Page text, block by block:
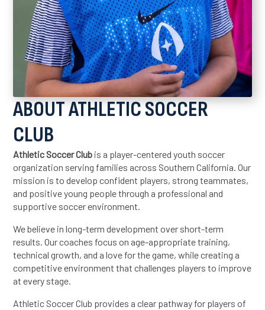
ABOUT ATHLETIC SOCCER
CLUB
Athletic Soccer Club is a player-centered youth soccer
organization serving families across Southern California. Our
mission is to develop confident players, strong teammates,
and positive young people through a professional and
supportive soccer environment.
We believe in long-term development over short-term
results. Our coaches focus on age-appropriate training,
technical growth, and a love for the game, while creating a
competitive environment that challenges players to improve
at every stage.
Athletic Soccer Club provides a clear pathway for players of